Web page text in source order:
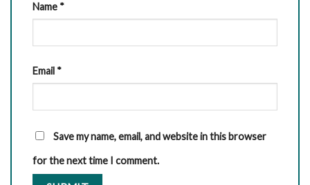
Name *
Email *
Save my name, email, and website in this browser
for the next time I comment.